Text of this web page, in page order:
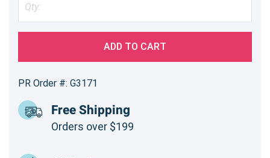
ADD TO CART
PR Order #: G3171
Free Shipping
Orders over $199